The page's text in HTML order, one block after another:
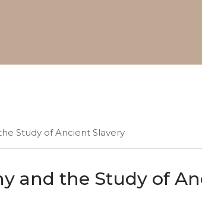
Study of Ancient Slavery
and the Study of